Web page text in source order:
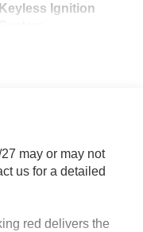
Keyless Ignition
may or may not
us for a detailed
red delivers the